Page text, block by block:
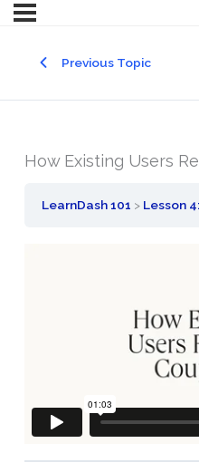
Previous Topic
How Existing Users
LearnDash 101 Lesson